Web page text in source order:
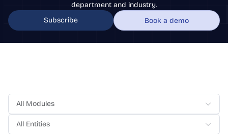
department and industry.
Subscribe
Book a demo
All Modules
All Entities